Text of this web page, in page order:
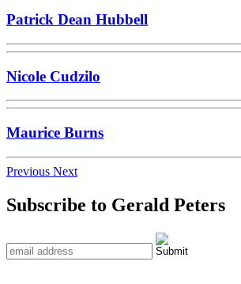
Patrick Dean Hubbell
Nicole Cudzilo
Maurice Burns
Previous Next
Subscribe to Gerald Peters